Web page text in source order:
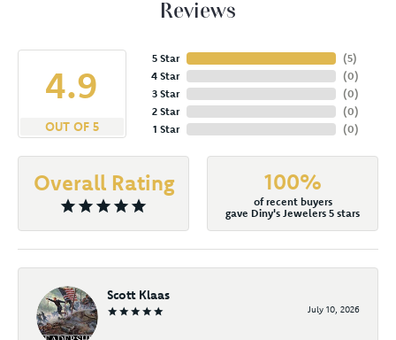
Reviews
4.9
OUT OF 5
5 Star
4 Star
3 Star
2 Star
1 Star
(5)
(0)
(0)
(0)
(0)
Overall Rating 100%
of recent buyers
gave Diny's Jewelers 5 stars
Scott Klaas
July 10, 2026